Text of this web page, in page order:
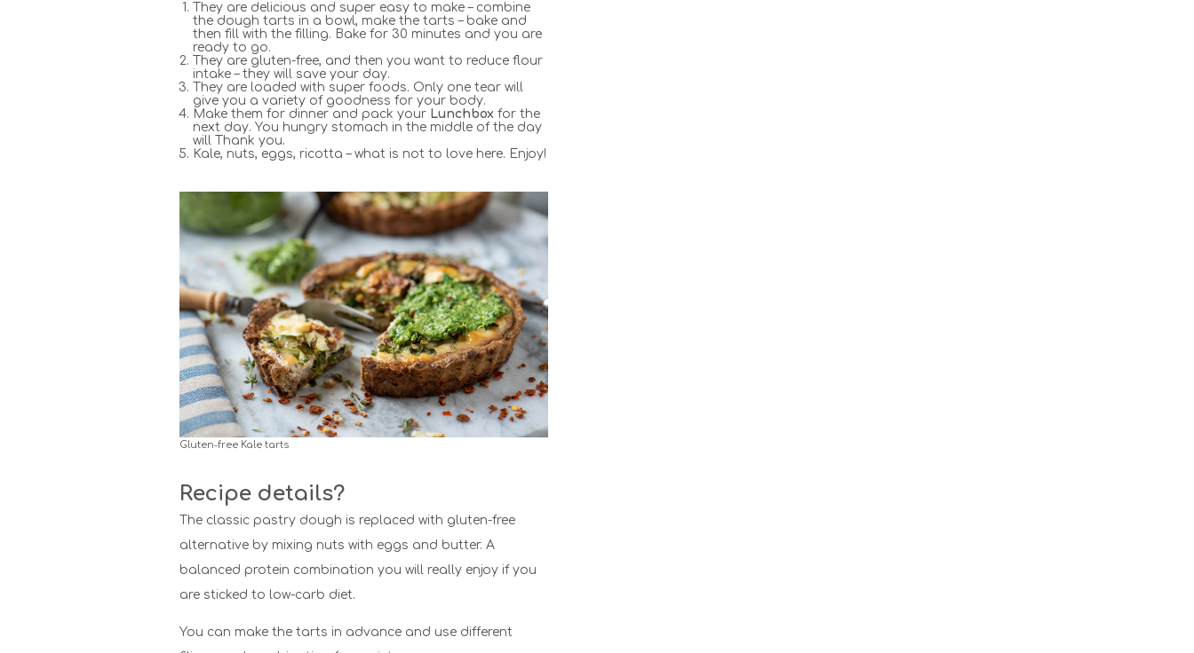
They are delicious and super easy to make – combine
the dough tarts in a bowl, make the tarts – bake and
then fill with the filling. Bake for 30 minutes and you are
ready to go.
They are gluten-free, and then you want to reduce flour
intake – they will save your day.
They are loaded with super foods. Only one tear will
give you a variety of goodness for your body.
Make them for dinner and pack your Lunchbox for the
next day. You hungry stomach in the middle of the day
will Thank you.
Kale, nuts, eggs, ricotta – what is not to love here. Enjoy!
Gluten-free Kale tarts
Recipe details?
The classic pastry dough is replaced with gluten-free
alternative by mixing nuts with eggs and butter. A
balanced protein combination you will really enjoy if you
are sticked to low-carb diet.
You can make the tarts in advance and use different